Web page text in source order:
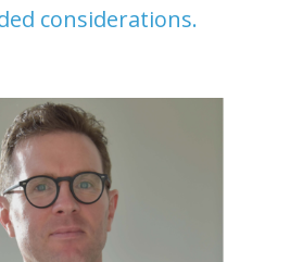
considerations.